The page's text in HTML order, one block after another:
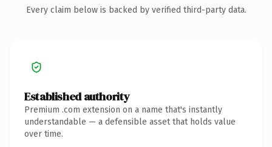
Every claim below is backed by verified third-party data.
Established authority
Premium .com extension on a name that's instantly
understandable — a defensible asset that holds value
over time.